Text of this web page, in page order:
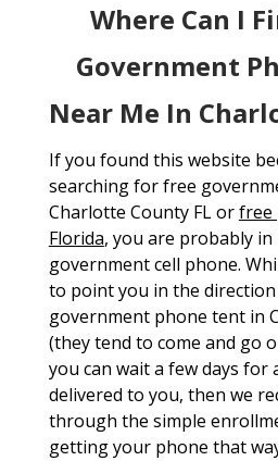
Where Can I
Government
Near Me In
If you found this website
searching for free
Charlotte County FL orfree
Florida, you are probably
government cell phone.
to point you in the
government phone tent in
(they tend to come and go
you can wait a few days for
delivered to you, then we
through the simple
getting your phone that